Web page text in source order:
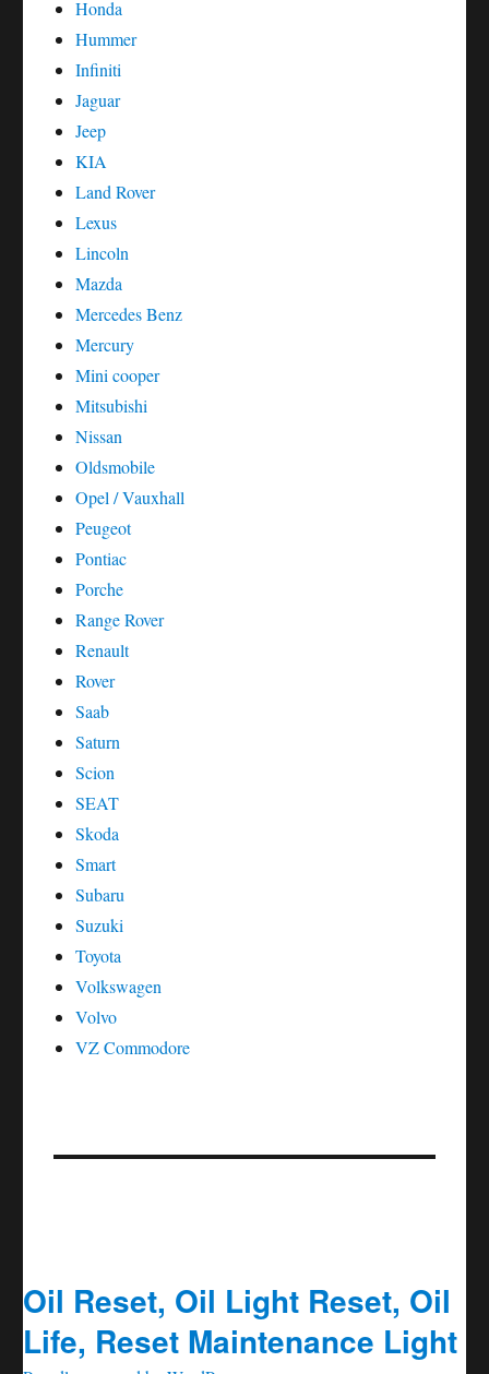
Honda
Hummer
Infiniti
Jaguar
Jeep
KIA
Land Rover
Lexus
Lincoln
Mazda
Mercedes Benz
Mercury
Mini cooper
Mitsubishi
Nissan
Oldsmobile
Opel / Vauxhall
Peugeot
Pontiac
Porche
Range Rover
Renault
Rover
Saab
Saturn
Scion
SEAT
Skoda
Smart
Subaru
Suzuki
Toyota
Volkswagen
Volvo
VZ Commodore
Oil Reset, Oil Light Reset, Oil
Life, Reset Maintenance Light